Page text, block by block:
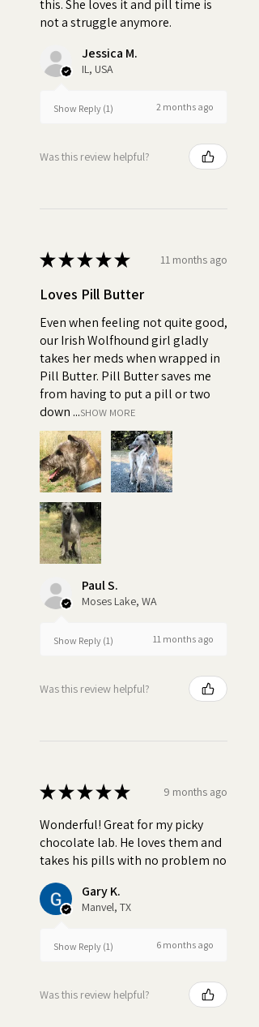
dog will consume their
medication without noticing.
When dogs refuse to take their
pills or spit out their medicine, it
dosages, which can impact the
Turn pill time into a special
this. She loves it and pill time is
not a struggle anymore.
Jessica M.
IL, USA
Show Reply (1) 2 months ago
Was this review helpful?
★★★★★ 11 months ago
Loves Pill Butter
Even when feeling not quite good,
our Irish Wolfhound girl gladly
takes her meds when wrapped in
Pill Butter. Pill Butter saves me
from having to put a pill or two
down ...SHOW MORE
Paul S.
Moses Lake, WA
Show Reply (1) 11 months ago
Was this review helpful?
★★★★★ 9 months ago
Wonderful! Great for my picky
chocolate lab. He loves them and
takes his pills with no problem no
Gary K.
Manvel, TX
Show Reply (1) 6 months ago
Was this review helpful?